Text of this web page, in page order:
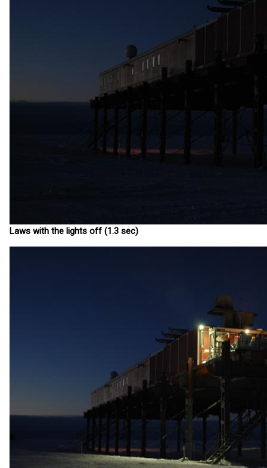
Laws with the lights off (1.3 sec)